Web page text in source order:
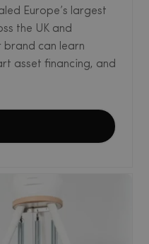
Europe’s largest
the UK and
can learn
asset financing, and